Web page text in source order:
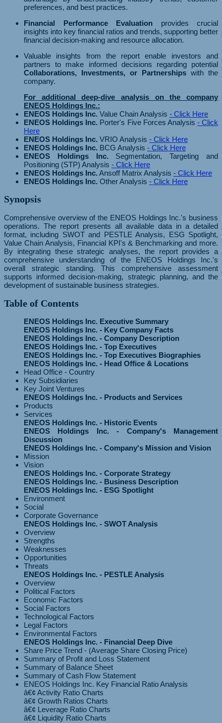
preferences, and best practices.
Financial Performance Evaluation provides crucial
insights into key financial ratios and trends, supporting better
financial decision-making and resource allocation.
Valuable insights from the report enable investors and
partners to make informed decisions regarding potential
Collaborations, Investments, or Partnerships with the
company.
For additional deep-dive analysis on the company
ENEOS Holdings Inc.:
ENEOS Holdings Inc. Value Chain Analysis - Click Here
ENEOS Holdings Inc. Porter's Five Forces Analysis - Click
Here
ENEOS Holdings Inc. VRIO Analysis - Click Here
ENEOS Holdings Inc. BCG Analysis - Click Here
ENEOS Holdings Inc. Segmentation, Targeting and
Positioning (STP) Analysis - Click Here
ENEOS Holdings Inc. Ansoff Matrix Analysis - Click Here
ENEOS Holdings Inc. Other Analysis - Click Here
Synopsis
Comprehensive overview of the ENEOS Holdings Inc.'s business
operations. The report presents all available data in a detailed
format, including SWOT and PESTLE Analysis, ESG Spotlight,
Value Chain Analysis, Financial KPI's & Benchmarking and more.
By integrating these strategic analyses, the report provides a
comprehensive understanding of the ENEOS Holdings Inc.'s
overall strategic standing. This comprehensive assessment
supports informed decision-making, strategic planning, and the
development of sustainable business strategies.
Table of Contents
ENEOS Holdings Inc. Executive Summary
ENEOS Holdings Inc. - Key Company Facts
ENEOS Holdings Inc. - Company Description
ENEOS Holdings Inc. - Top Executives
ENEOS Holdings Inc. - Top Executives Biographies
ENEOS Holdings Inc. - Head Office & Locations
Head Office - Country
Key Subsidiaries
Key Joint Ventures
ENEOS Holdings Inc. - Products and Services
Products
Services
ENEOS Holdings Inc. - Historic Events
ENEOS Holdings Inc. - Company's Management
Discussion
ENEOS Holdings Inc. - Company's Mission and Vision
Mission
Vision
ENEOS Holdings Inc. - Corporate Strategy
ENEOS Holdings Inc. - Business Description
ENEOS Holdings Inc. - ESG Spotlight
Environment
Social
Corporate Governance
ENEOS Holdings Inc. - SWOT Analysis
Overview
Strengths
Weaknesses
Opportunities
Threats
ENEOS Holdings Inc. - PESTLE Analysis
Overview
Political Factors
Economic Factors
Social Factors
Technological Factors
Legal Factors
Environmental Factors
ENEOS Holdings Inc. - Financial Deep Dive
Share Price Trend - (Average Share Closing Price)
Summary of Profit and Loss Statement
Summary of Balance Sheet
Summary of Cash Flow Statement
ENEOS Holdings Inc. Key Financial Ratio Analysis
â€¢ Activity Ratio Charts
â€¢ Growth Ratios Charts
â€¢ Leverage Ratio Charts
â€¢ Liquidity Ratio Charts